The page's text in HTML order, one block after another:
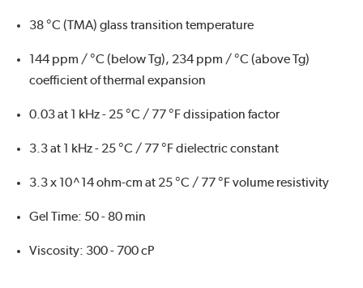
38 °C (TMA) glass transition temperature
144 ppm / °C (below Tg), 234 ppm / °C (above Tg)
coefficient of thermal expansion
0.03 at 1 kHz - 25 °C / 77 °F dissipation factor
3.3 at 1 kHz - 25 °C / 77 °F dielectric constant
3.3 x 10^14 ohm-cm at 25 °C / 77 °F volume resistivity
Gel Time: 50 - 80 min
Viscosity: 300 - 700 cP